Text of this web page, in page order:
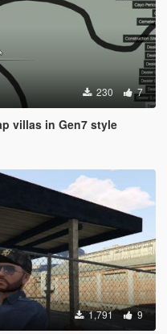
230 7
villas in Gen7 style
1,791 9